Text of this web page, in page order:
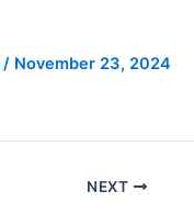
/ November 23, 2024
NEXT